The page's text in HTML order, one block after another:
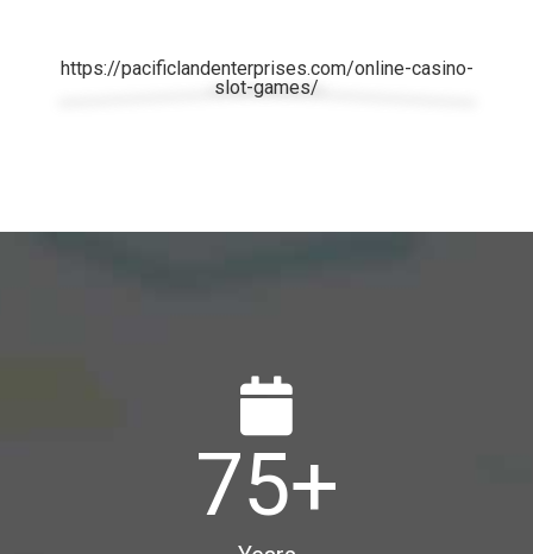
https://pacificlandenterprises.com/online-casino-
slot-games/
75+